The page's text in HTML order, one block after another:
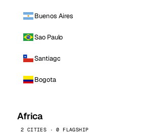
Buenos Aires
Sao Paulo
Santiago
Bogota
Africa
2 CITIES · 0 FLAGSHIP